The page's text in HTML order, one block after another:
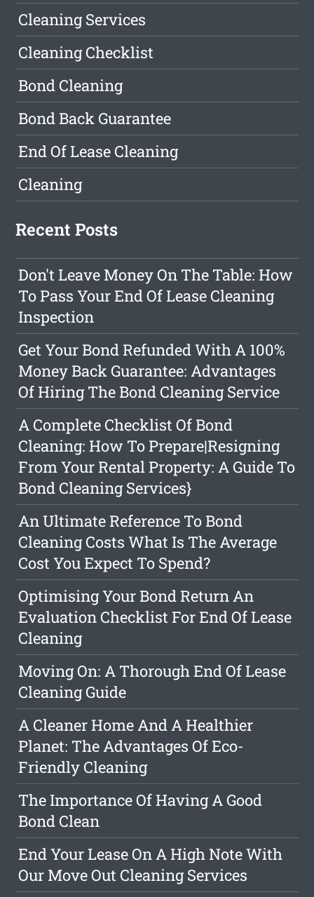
Cleaning Services
Cleaning Checklist
Bond Cleaning
Bond Back Guarantee
End Of Lease Cleaning
Cleaning
Recent Posts
Don't Leave Money On The Table: How
To Pass Your End Of Lease Cleaning
Inspection
Get Your Bond Refunded With A 100%
Money Back Guarantee: Advantages
Of Hiring The Bond Cleaning Service
A Complete Checklist Of Bond
Cleaning: How To Prepare|Resigning
From Your Rental Property: A Guide To
Bond Cleaning Services}
An Ultimate Reference To Bond
Cleaning Costs What Is The Average
Cost You Expect To Spend?
Optimising Your Bond Return An
Evaluation Checklist For End Of Lease
Cleaning
Moving On: A Thorough End Of Lease
Cleaning Guide
A Cleaner Home And A Healthier
Planet: The Advantages Of Eco-
Friendly Cleaning
The Importance Of Having A Good
Bond Clean
End Your Lease On A High Note With
Our Move Out Cleaning Services